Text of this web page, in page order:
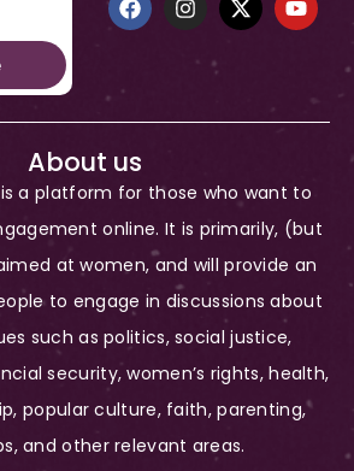
About us
a platform for those who want to
online. It is primarily, (but
at women, and will provide an
to engage in discussions about
such as politics, social justice,
security, women’s rights, health,
popular culture, faith, parenting,
and other relevant areas.